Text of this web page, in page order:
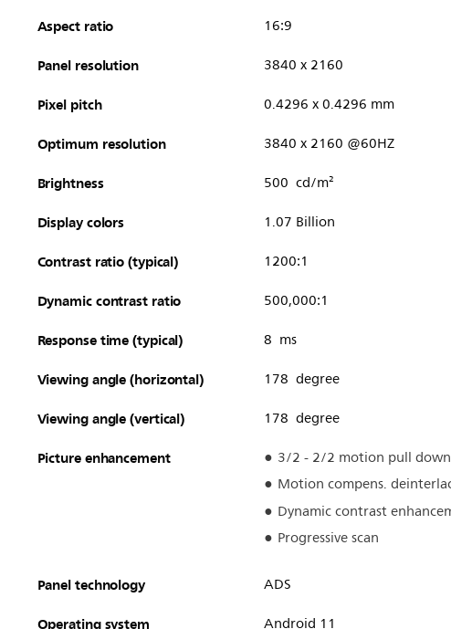
Aspect ratio 16:9
Panel resolution 3840 x 2160
Pixel pitch 0.4296 x 0.4296 mm
Optimum resolution 3840 x 2160 @60HZ
Brightness 500 cd/m²
Display colors 1.07 Billion
Contrast ratio (typical) 1200:1
Dynamic contrast ratio 500,000:1
Response time (typical) 8 ms
Viewing angle (horizontal) 178 degree
Viewing angle (vertical) 178 degree
Picture enhancement
3/2 - 2/2 motion pull down
Motion compens.
Dynamic contrast
Progressive scan
Panel technology ADS
Operating system Android 11